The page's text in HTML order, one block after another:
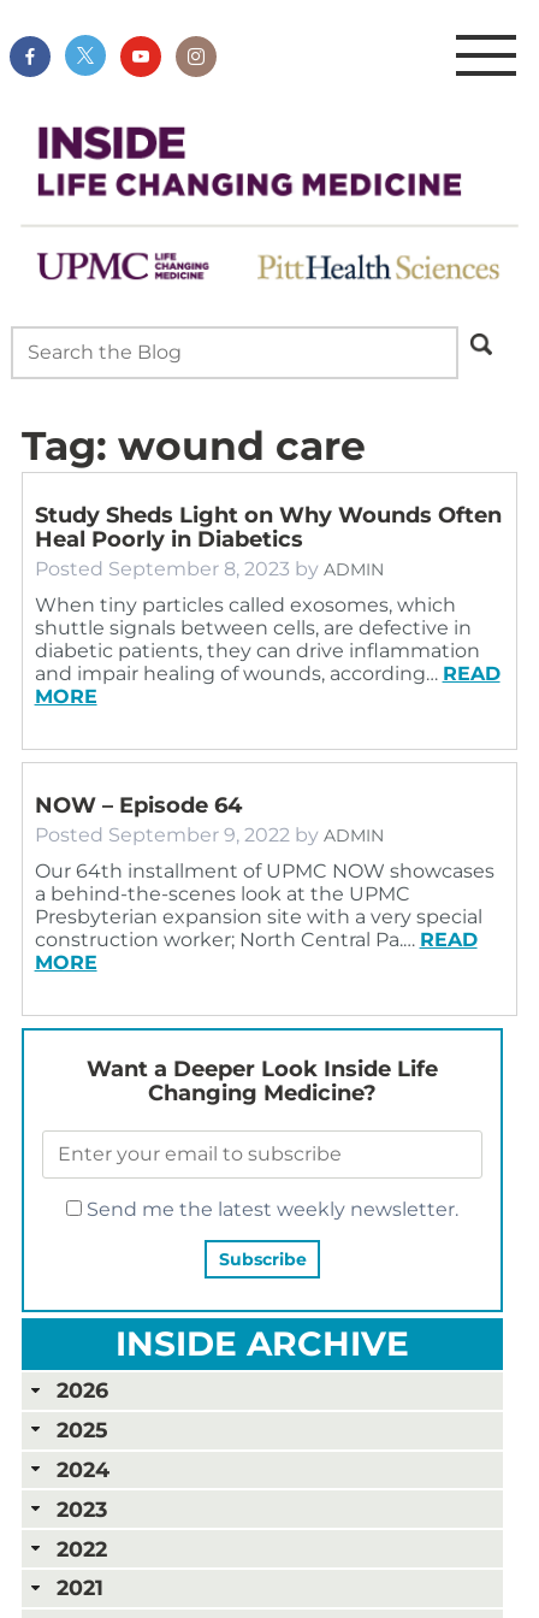
Tag: wound care
Study Sheds Light on Why Wounds Often
Heal Poorly in Diabetics
Posted September 8, 2023 by ADMIN
When tiny particles called exosomes, which
shuttle signals between cells, are defective in
diabetic patients, they can drive inflammation
and impair healing of wounds, according… READ
MORE
NOW – Episode 64
Posted September 9, 2022 by ADMIN
Our 64th installment of UPMC NOW showcases
a behind-the-scenes look at the UPMC
Presbyterian expansion site with a very special
construction worker; North Central Pa.… READ
MORE
Want a Deeper Look Inside Life
Changing Medicine?
Send me the latest weekly newsletter.
INSIDE ARCHIVE
2026
2025
2024
2023
2022
2021